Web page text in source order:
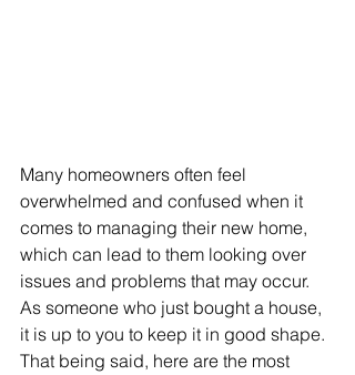
Many homeowners often feel
overwhelmed and confused when it
comes to managing their new home,
which can lead to them looking over
issues and problems that may occur.
As someone who just bought a house,
it is up to you to keep it in good shape.
That being said, here are the most